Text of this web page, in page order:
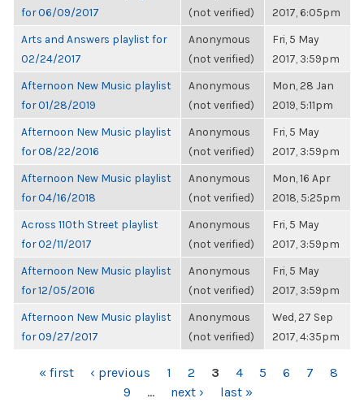
for 06/09/2017
(not verified)
2017, 6:05pm
Arts and Answers playlist for
02/24/2017
Anonymous
(not verified)
Fri, 5 May
2017, 3:59pm
Afternoon New Music playlist
for 01/28/2019
Anonymous
(not verified)
Mon, 28 Jan
2019, 5:11pm
Afternoon New Music playlist
for 08/22/2016
Anonymous
(not verified)
Fri, 5 May
2017, 3:59pm
Afternoon New Music playlist
for 04/16/2018
Anonymous
(not verified)
Mon, 16 Apr
2018, 5:25pm
Across 110th Street playlist
for 02/11/2017
Anonymous
(not verified)
Fri, 5 May
2017, 3:59pm
Afternoon New Music playlist
for 12/05/2016
Anonymous
(not verified)
Fri, 5 May
2017, 3:59pm
Afternoon New Music playlist
for 09/27/2017
Anonymous
(not verified)
Wed, 27 Sep
2017, 4:35pm
PAGES
« first ‹ previous 1 2 3 4 5 6 7
8
9
… next › last »